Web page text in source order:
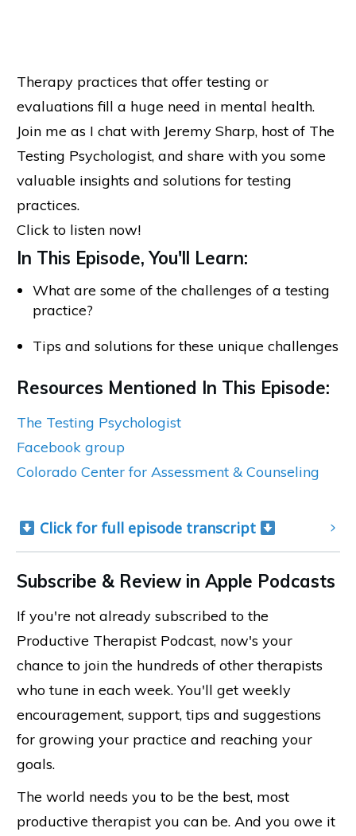
Therapy practices that offer testing or
evaluations fill a huge need in mental health.
Join me as I chat with Jeremy Sharp, host of The
Testing Psychologist, and share with you some
valuable insights and solutions for testing
practices.
Click to listen now!
In This Episode, You'll Learn:
What are some of the challenges of a testing
practice?
Tips and solutions for these unique challenges
Resources Mentioned In This Episode:
The Testing Psychologist
Facebook group
Colorado Center for Assessment & Counseling
Click for full episode transcript
Subscribe & Review in Apple Podcasts
If you're not already subscribed to the
Productive Therapist Podcast, now's your
chance to join the hundreds of other therapists
who tune in each week. You'll get weekly
encouragement, support, tips and suggestions
for growing your practice and reaching your
goals.
The world needs you to be the best, most
productive therapist you can be. And you owe it